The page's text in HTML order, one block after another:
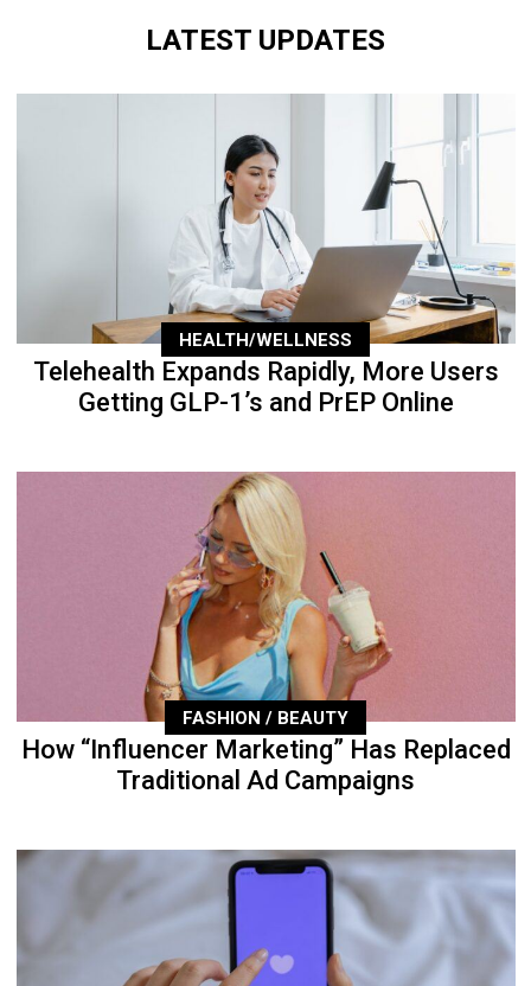
LATEST UPDATES
HEALTH/WELLNESS
Telehealth Expands Rapidly, More Users
Getting GLP-1’s and PrEP Online
FASHION / BEAUTY
How “Influencer Marketing” Has Replaced
Traditional Ad Campaigns